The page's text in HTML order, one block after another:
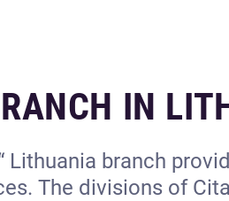
IN
Lithuania branch
The divisions of